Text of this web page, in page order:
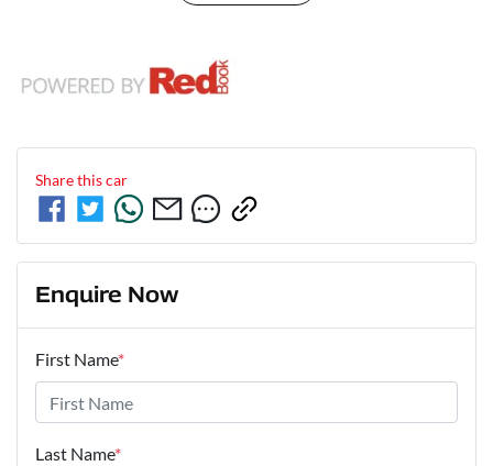
Share thiscar
Enquire Now
First Name*
Last Name*